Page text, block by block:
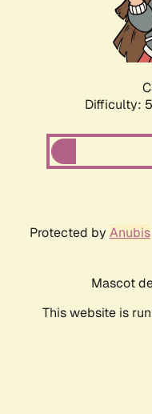
Difficulty:
Protected by Anubis
Mascot
This website is